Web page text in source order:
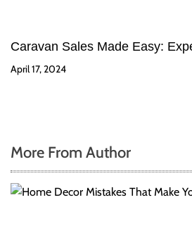
Caravan Sales Made Easy:
April 17, 2024
More From Author